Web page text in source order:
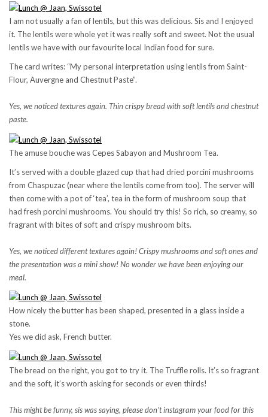
I am not usually a fan of lentils, but this was delicious. Sis and I enjoyed
it. The lentils were whole yet it was really soft and sweet. Not the usual
lentils we have with our favourite local Indian food for sure.
The card writes: “My personal interpretation using lentils from Saint-
Flour, Auvergne and Chestnut Paste”.
Yes, we noticed textures again. Thin crispy bread with soft lentils and chestnut
paste.
The amuse bouche was Cepes Sabayon and Mushroom Tea.
It’s served with a double glazed cup that had dried porcini mushrooms
from Chaspuzac (near where the lentils come from too). The server will
then come with a pot of ‘tea’, tea in the form of mushroom soup that
had fresh porcini mushrooms. You should try this! So rich, so creamy, so
fragrant with bites of soft and crispy mushroom bits.
Yes, we noticed different textures again! Crispy mushrooms and soft ones and
the presentation was a mini show! No wonder we have been enjoying our
meal.
How nicely the butter has been shaped, presented in a glass inside a
stone.
Yes we did ask, French butter.
The bread on the right, you got to try it. The Truffle rolls. It’s so fragrant
and the soft, it’s worth asking for seconds or even thirds!
This might be funny, sis was saying, please don’t instagram your food for this